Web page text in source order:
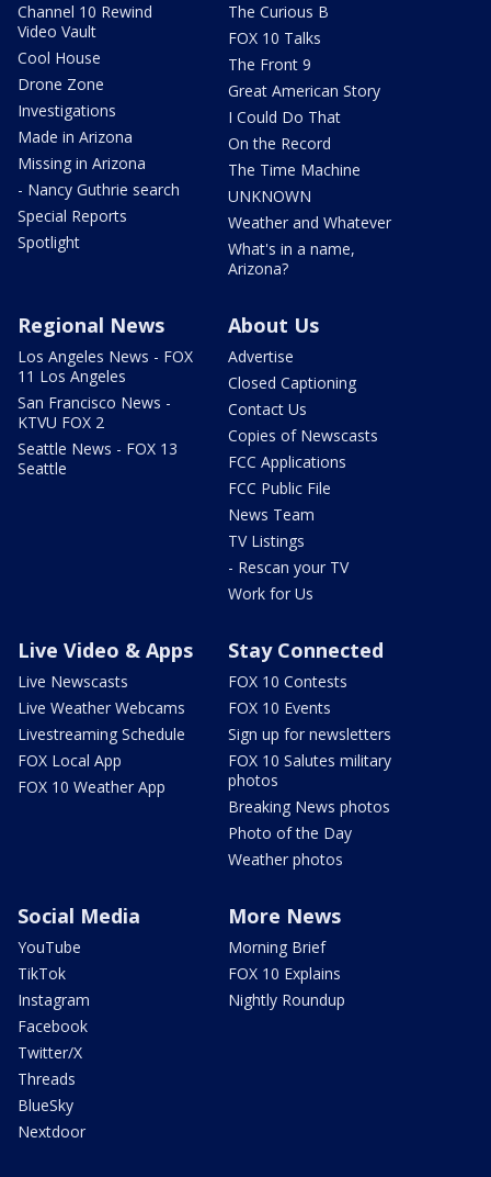
Channel 10 Rewind
Video Vault
Cool House
Drone Zone
Investigations
Made in Arizona
Missing in Arizona
- Nancy Guthrie search
Special Reports
Spotlight
The Curious B
FOX 10 Talks
The Front 9
Great American Story
I Could Do That
On the Record
The Time Machine
UNKNOWN
Weather and Whatever
What's in a name,
Arizona?
Regional News
Los Angeles News - FOX
11 Los Angeles
San Francisco News -
KTVU FOX 2
Seattle News - FOX 13
Seattle
About Us
Advertise
Closed Captioning
Contact Us
Copies of Newscasts
FCC Applications
FCC Public File
News Team
TV Listings
- Rescan your TV
Work for Us
Live Video & Apps
Live Newscasts
Live Weather Webcams
Livestreaming Schedule
FOX Local App
FOX 10 Weather App
Stay Connected
FOX 10 Contests
FOX 10 Events
Sign up for newsletters
FOX 10 Salutes military
photos
Breaking News photos
Photo of the Day
Weather photos
Social Media
YouTube
TikTok
Instagram
Facebook
Twitter/X
Threads
BlueSky
Nextdoor
More News
Morning Brief
FOX 10 Explains
Nightly Roundup